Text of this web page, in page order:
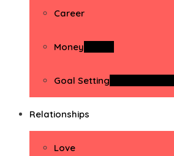
Career
Money
Goal Setting
Relationships
Love